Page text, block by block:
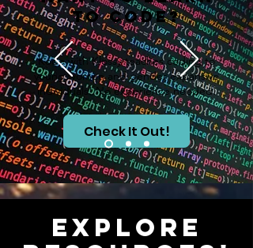
to Code?
Kode with Klossy teaches coding to
young women and gender expansive
individuals! No experience needed!
Check It Out!
Explore